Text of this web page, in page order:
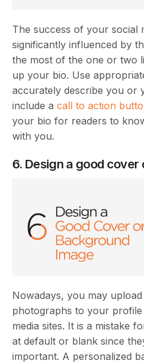
The success of your social
significantly influenced by
the most of the one or two
up your bio. Use
accurately describe you or
include a call to action
your bio for readers to
with you.
6. Design a good
Nowadays, you may
photographs to your
media sites. It is a mistake
at default or blank since
important. A personalized